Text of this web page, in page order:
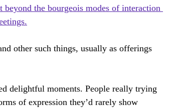
beyond the bourgeois modes of interaction
other such things, usually as offerings
delightful moments. People really trying
of expression they’d rarely show